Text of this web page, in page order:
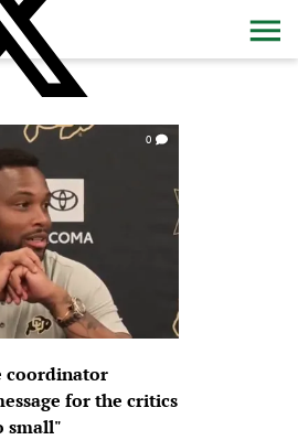
0
coordinator
for the critics
small"